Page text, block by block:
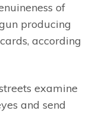
of
producing
according
examine
and send